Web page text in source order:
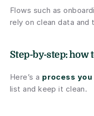
Flows such as
rely on clean data and
Step-by-step: how
Here’s a process
list and keep it clean.